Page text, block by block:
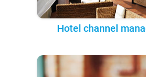
Hotel channel